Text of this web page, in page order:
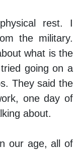
rest. I
the military.
what is the
going on a
They said the
one day of
about.
our age, all of